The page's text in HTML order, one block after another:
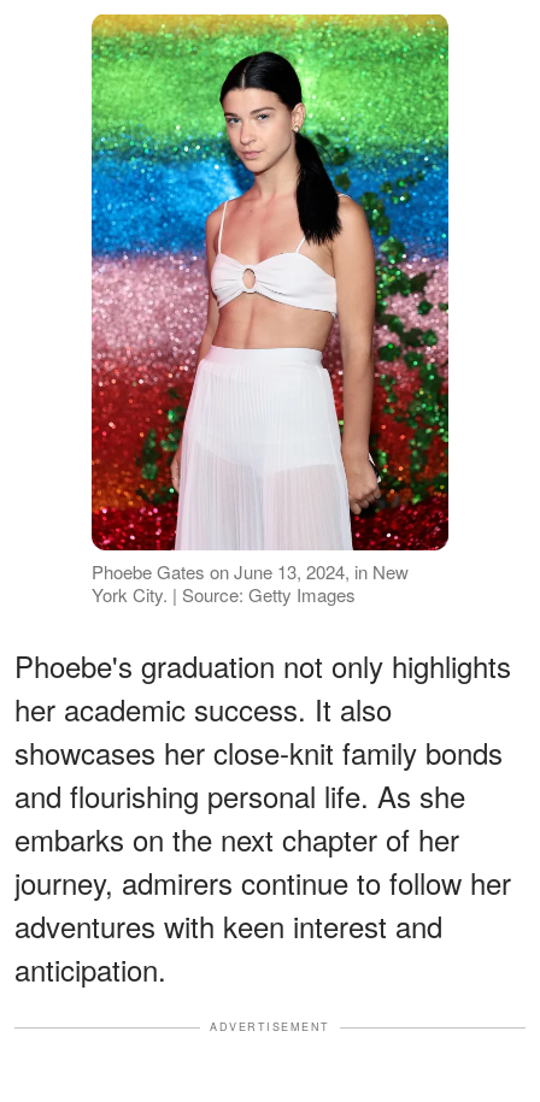
Phoebe Gates on June 13, 2024, in New
York City. | Source: Getty Images
Phoebe's graduation not only highlights
her academic success. It also
showcases her close-knit family bonds
and flourishing personal life. As she
embarks on the next chapter of her
journey, admirers continue to follow her
adventures with keen interest and
anticipation.
ADVERTISEMENT